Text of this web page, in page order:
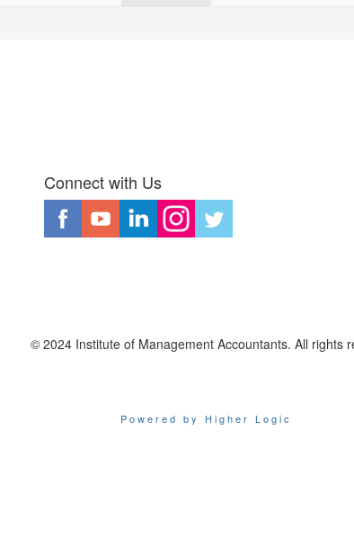
Connect with Us
© 2024 Institute of Management Accountants. All rights
Powered by Higher Logic